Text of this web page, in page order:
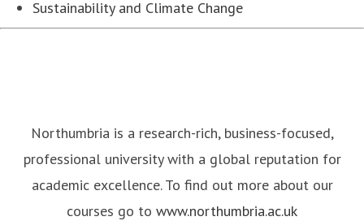
Sustainability and Climate Change
Northumbria is a research-rich, business-focused,
professional university with a global reputation for
academic excellence. To find out more about our
courses go to www.northumbria.ac.uk